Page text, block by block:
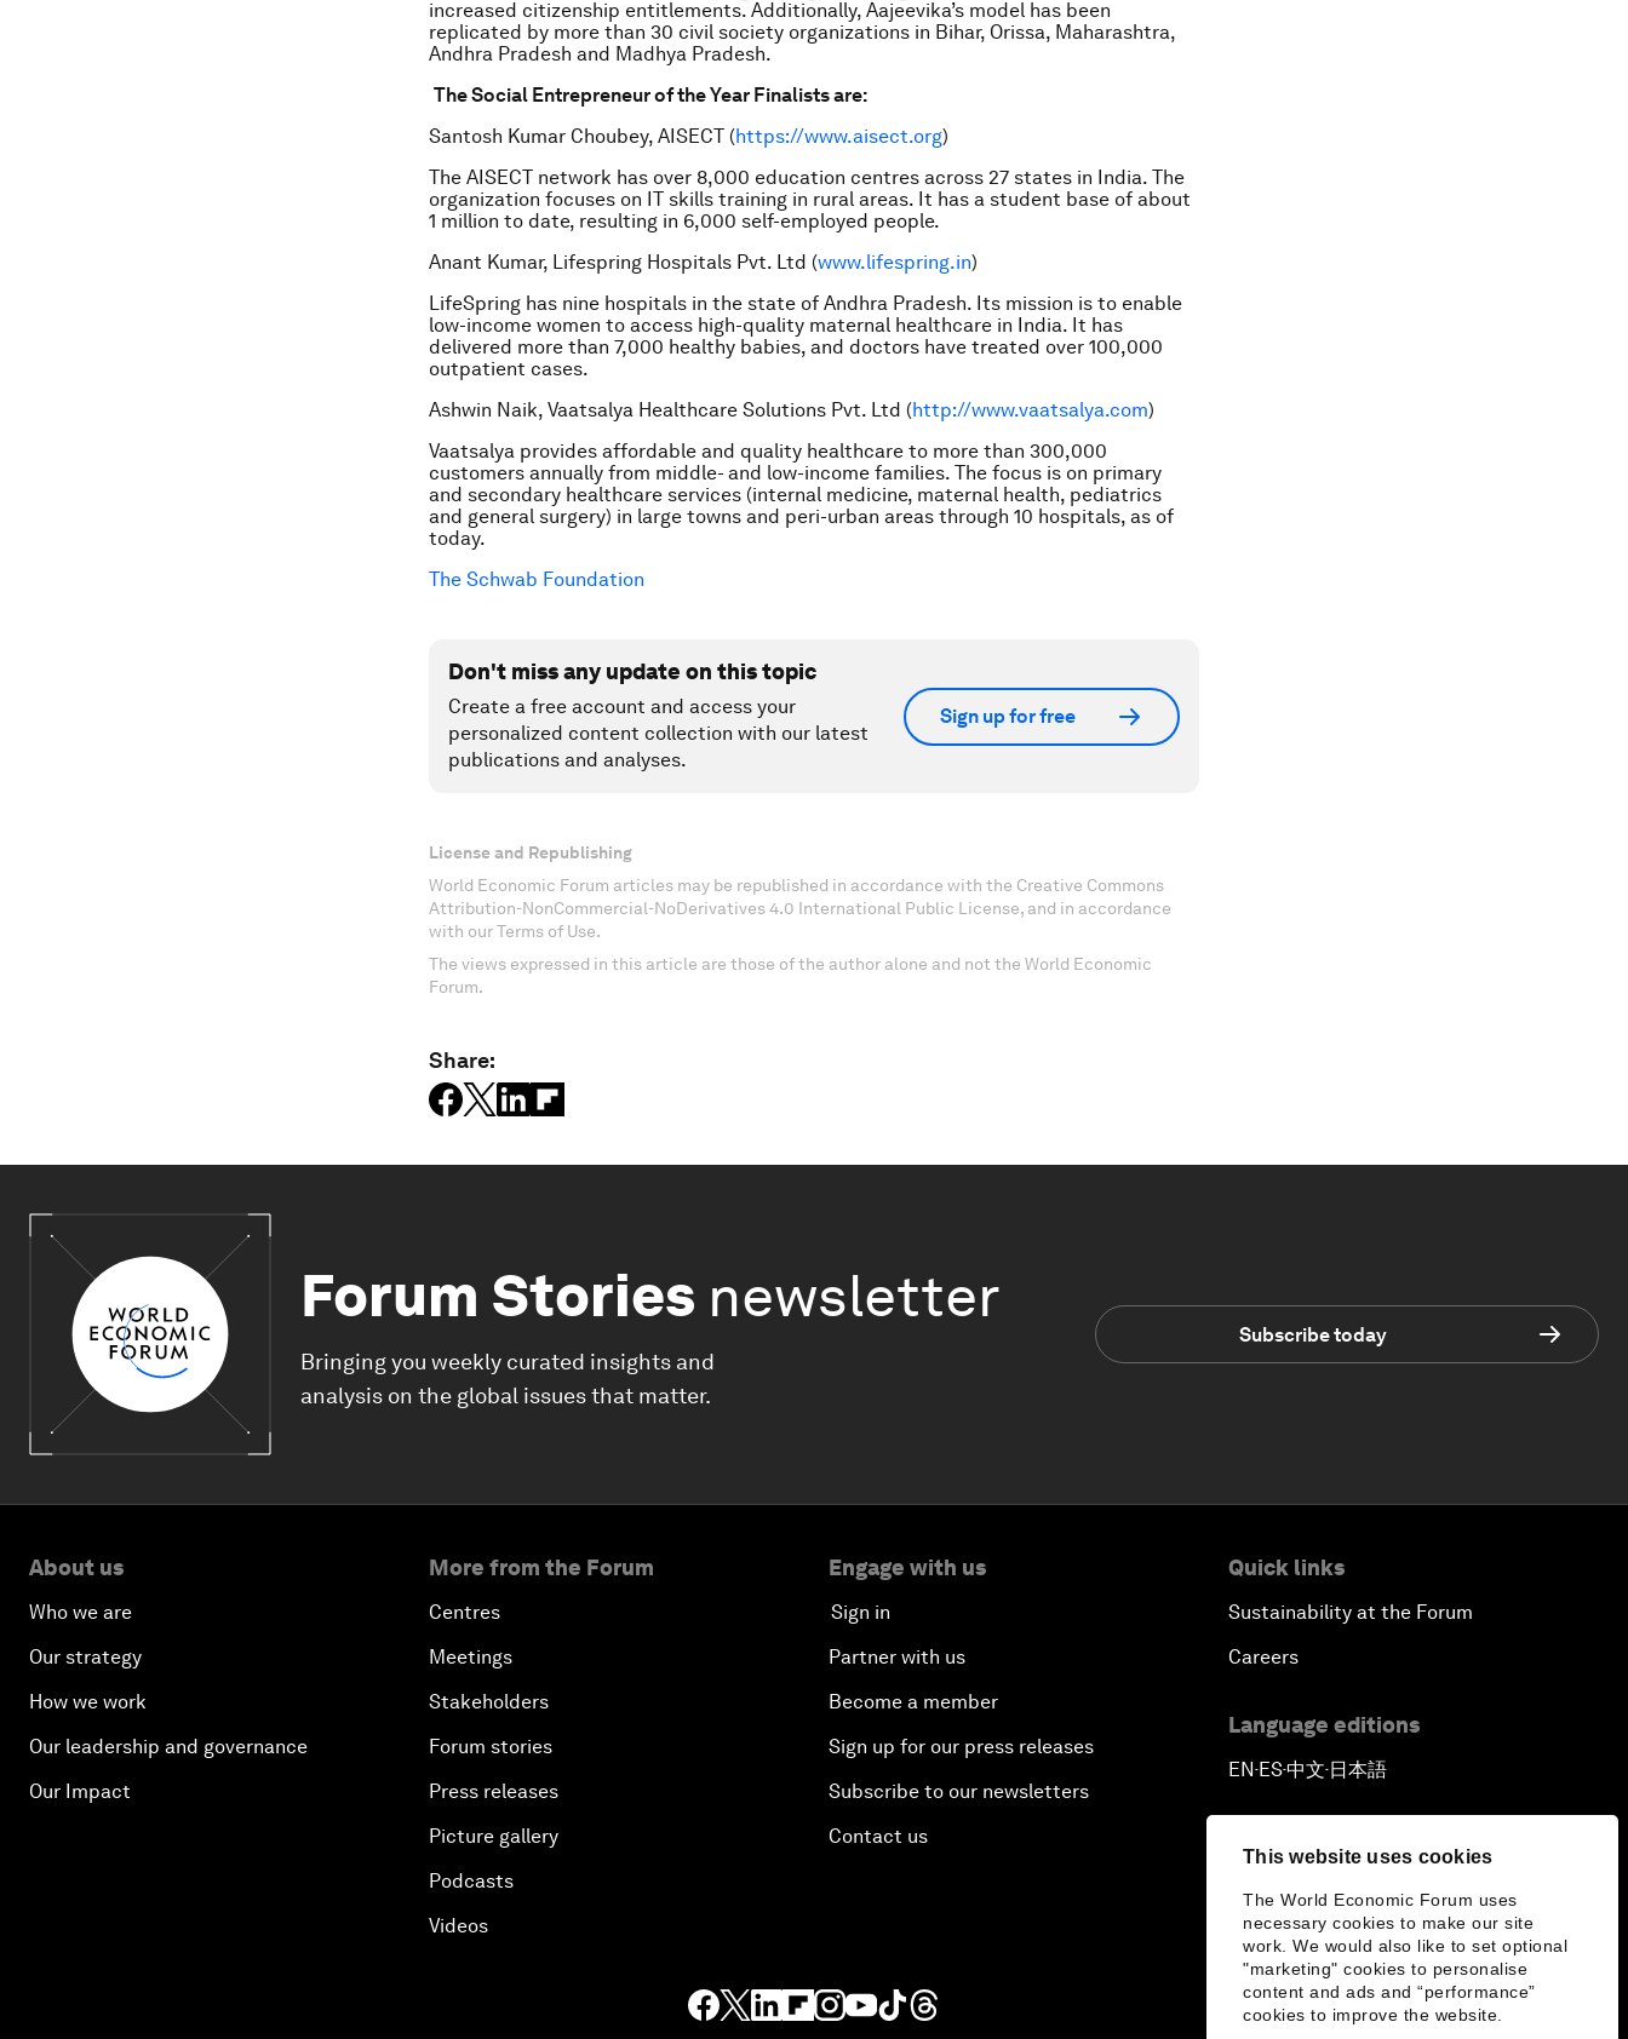
This website uses cookies
The World Economic Forum uses
necessary cookies to make our site
work. We would also like to set optional
"marketing" cookies to personalise
content and ads and “performance”
cookies to improve the website.
increased citizenship entitlements. Additionally, Aajeevika’s model has been
replicated by more than 30 civil society organizations in Bihar, Orissa, Maharashtra,
Andhra Pradesh and Madhya Pradesh.
The Social Entrepreneur of the Year Finalists are:
Santosh Kumar Choubey, AISECT (https://www.aisect.org)
The AISECT network has over 8,000 education centres across 27 states in India. The
organization focuses on IT skills training in rural areas. It has a student base of about
1 million to date, resulting in 6,000 self-employed people.
Anant Kumar, Lifespring Hospitals Pvt. Ltd (www.lifespring.in)
LifeSpring has nine hospitals in the state of Andhra Pradesh. Its mission is to enable
low-income women to access high-quality maternal healthcare in India. It has
delivered more than 7,000 healthy babies, and doctors have treated over 100,000
outpatient cases.
Ashwin Naik, Vaatsalya Healthcare Solutions Pvt. Ltd (http://www.vaatsalya.com)
Vaatsalya provides affordable and quality healthcare to more than 300,000
customers annually from middle- and low-income families. The focus is on primary
and secondary healthcare services (internal medicine, maternal health, pediatrics
and general surgery) in large towns and peri-urban areas through 10 hospitals, as of
today.
The Schwab Foundation
Don't miss any update on this topic
Create a free account and access your
personalized content collection with our latest
publications and analyses.
Sign up for free
License and Republishing
World Economic Forum articles may be republished in accordance with the Creative Commons
Attribution-NonCommercial-NoDerivatives 4.0 International Public License, and in accordance
with our Terms of Use.
The views expressed in this article are those of the author alone and not the World Economic
Forum.
Share:
Forum Stories newsletter
Bringing you weekly curated insights and
analysis on the global issues that matter.
Subscribe today
About us
Who we are
Our strategy
How we work
Our leadership and governance
Our Impact
More from the Forum
Centres
Meetings
Stakeholders
Forum stories
Press releases
Picture gallery
Podcasts
Videos
Engage with us
Sign in
Partner with us
Become a member
Sign up for our press releases
Subscribe to our newsletters
Contact us
Quick links
Sustainability at the Forum
Careers
Language editions
EN▪ES▪中文▪ 日本語